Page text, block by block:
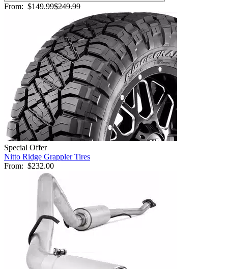
From: $149.99$249.99
Special Offer
Nitto Ridge Grappler Tires
From: $232.00